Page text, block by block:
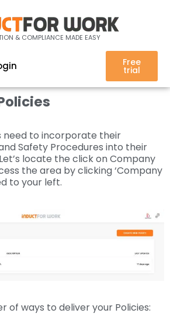
& COMPLIANCE MADE EASY
Free
trial
Policies
need to incorporate their
Safety Procedures into their
locate the click on Company
the area by clicking ‘Company
to your left.
of ways to deliver your Policies: